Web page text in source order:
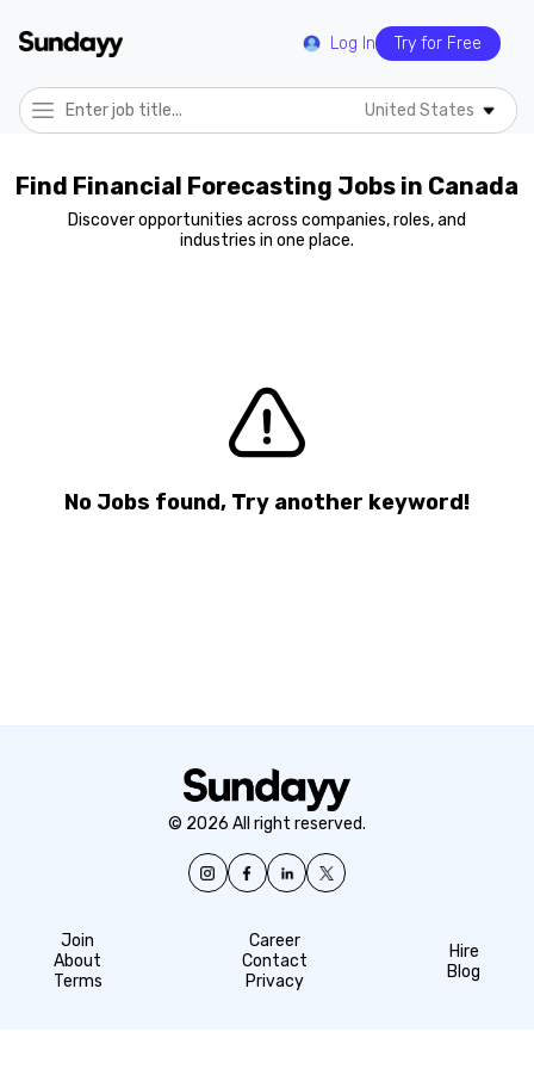
Log In Try for Free
United States
Find Financial Forecasting Jobs in Canada
Discover opportunities across companies, roles, and
industries in one place.
No Jobs found, Try another keyword!
© 2026 All right reserved.
Join
About
Terms
Career
Contact
Privacy
Hire
Blog